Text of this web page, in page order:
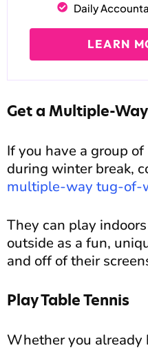
Daily
LEARN
Get a Multiple-
If you have a group
during winter break,
multiple-way tug-of-
They can play
outside as a fun,
and off of their
Play Table Tennis
Whether you already